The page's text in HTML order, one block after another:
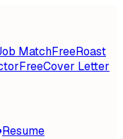
MatchFreeRoast
FreeCover Letter
Resume